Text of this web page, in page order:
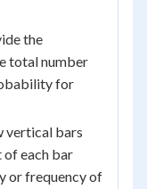
the
total number
for
vertical bars
of each bar
or frequency of